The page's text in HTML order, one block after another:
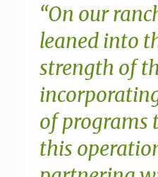
“On our
leaned into
strength of
of programs
this